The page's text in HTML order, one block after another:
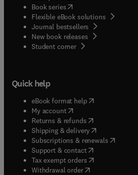
Book series(opens in new tab/
Flexible eBook solutions
Journal bestsellers
New book releases
Student corner( opens in new tab/
Quick help
eBook format help( opens in new
My account( opens in new tab/
Returns & refunds( opens in new
Shipping & delivery(opens in new
Subscriptions & renewals( opens in
Support & contact( opens in new
Tax exempt orders( opens in new
Withdrawal order